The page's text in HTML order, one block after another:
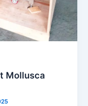
Mollusca